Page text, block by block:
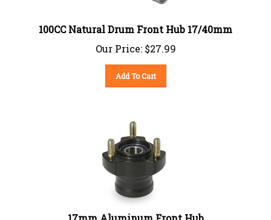
100CC Natural Drum Front Hub 17/40mm
Our Price:
$27.99
Add To Cart
17mm Aluminum Front Hub